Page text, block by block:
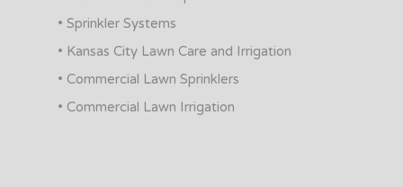
• Sprinkler Systems
• Kansas City Lawn Care and Irrigation
• Commercial Lawn Sprinklers
• Commercial Lawn Irrigation